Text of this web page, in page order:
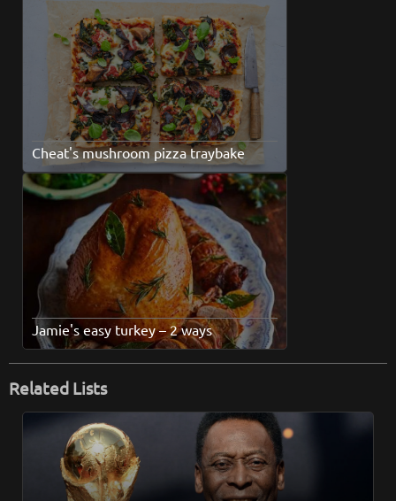
Cheat's mushroom pizza traybake
Jamie's easy turkey – 2 ways
Related Lists